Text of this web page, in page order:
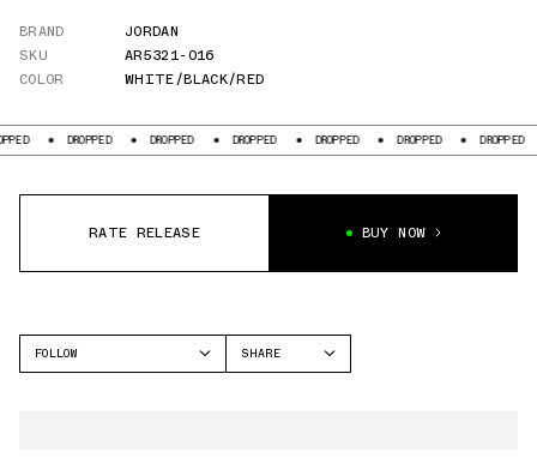
BRAND
JORDAN
SKU
AR5321-016
COLOR
WHITE/BLACK/RED
DROPPED DROPPED DROPPED DROPPED DROPPED DROPPED
RATE RELEASE BUY NOW
FOLLOW
SHARE